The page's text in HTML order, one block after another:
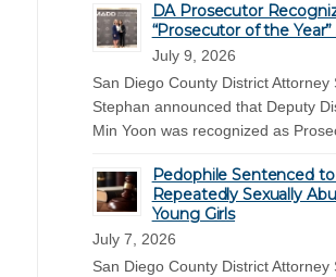
DA Prosecutor
“Prosecutor of the
July 9, 2026
San Diego County District Attorney
Stephan announced that Deputy
Min Yoon was recognized as
Pedophile Sentenced
Repeatedly Sexually
Young Girls
July 7, 2026
San Diego County District Attorney